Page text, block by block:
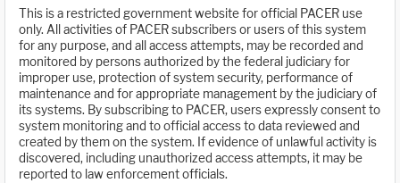
This is a restricted government website for official PACER use
only. All activities of PACER subscribers or users of this system
for any purpose, and all access attempts, may be recorded and
monitored by persons authorized by the federal judiciary for
improper use, protection of system security, performance of
maintenance and for appropriate management by the judiciary of
its systems. By subscribing to PACER, users expressly consent to
system monitoring and to official access to data reviewed and
created by them on the system. If evidence of unlawful activity is
discovered, including unauthorized access attempts, it may be
reported to law enforcement officials.